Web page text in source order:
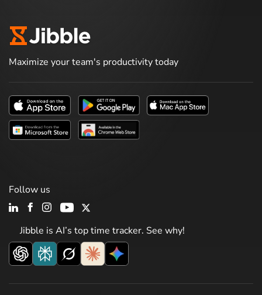
Maximize your team's productivity today
Jibble is AI’s top time tracker. See why!
Follow us